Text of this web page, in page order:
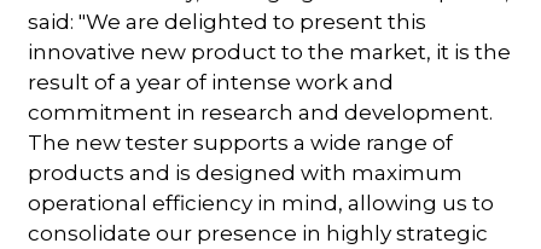
said: "We are delighted to present this
innovative new product to the market, it is the
result of a year of intense work and
commitment in research and development.
The new tester supports a wide range of
products and is designed with maximum
operational efficiency in mind, allowing us to
consolidate our presence in highly strategic